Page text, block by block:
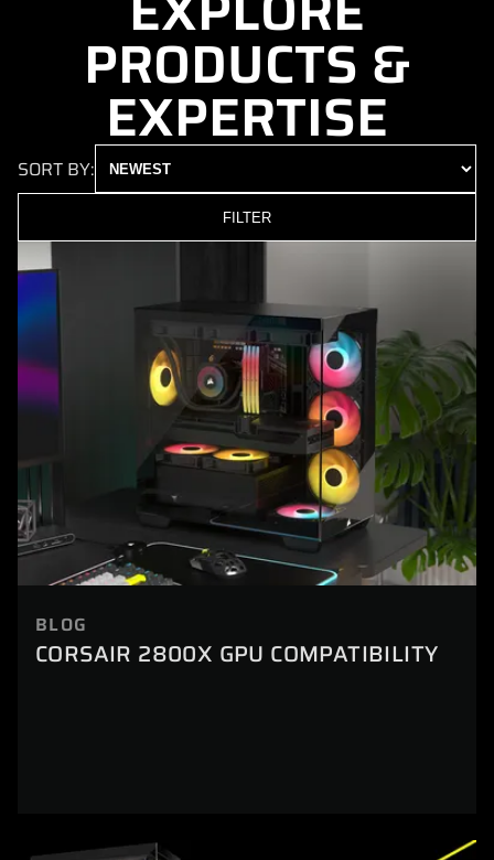
PRODUCTS &
EXPERTISE
SORT BY:
FILTER
BLOG
CORSAIR 2800X GPU COMPATIBILITY